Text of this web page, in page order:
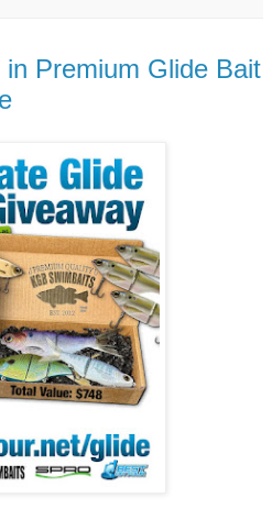
Premium Glide Bait